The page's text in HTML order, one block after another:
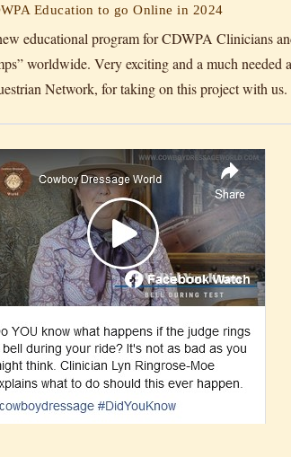
Education to go Online in 2024
educational program for CDWPA Clinicians
worldwide. Very exciting and a much
Network, for taking on this project with